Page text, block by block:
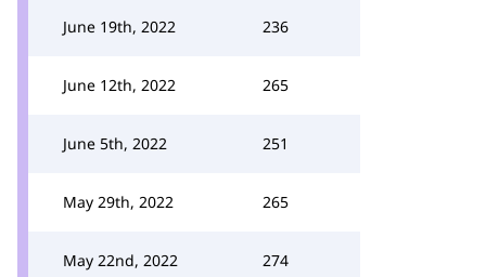
June 19th, 2022 236
June 12th, 2022 265
June 5th, 2022 251
May 29th, 2022 265
May 22nd, 2022 274